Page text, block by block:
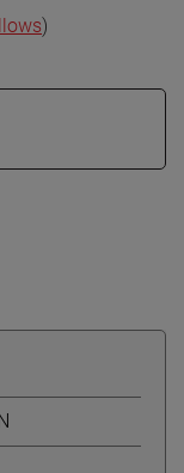
)